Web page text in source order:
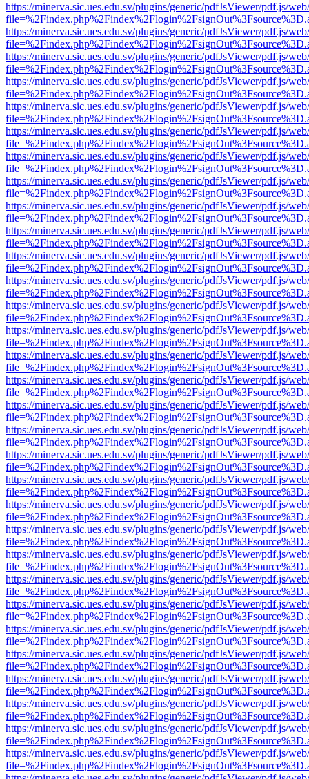
https://minerva.sic.ues.edu.sv/plugins/generic/pdfJsViewer/pdf.js/
https://minerva.sic.ues.edu.sv/plugins/generic/pdfJsViewer/pdf.js/
https://minerva.sic.ues.edu.sv/plugins/generic/pdfJsViewer/pdf.js/
https://minerva.sic.ues.edu.sv/plugins/generic/pdfJsViewer/pdf.js/
https://minerva.sic.ues.edu.sv/plugins/generic/pdfJsViewer/pdf.js/
https://minerva.sic.ues.edu.sv/plugins/generic/pdfJsViewer/pdf.js/
https://minerva.sic.ues.edu.sv/plugins/generic/pdfJsViewer/pdf.js/
https://minerva.sic.ues.edu.sv/plugins/generic/pdfJsViewer/pdf.js/
https://minerva.sic.ues.edu.sv/plugins/generic/pdfJsViewer/pdf.js/
https://minerva.sic.ues.edu.sv/plugins/generic/pdfJsViewer/pdf.js/
https://minerva.sic.ues.edu.sv/plugins/generic/pdfJsViewer/pdf.js/
https://minerva.sic.ues.edu.sv/plugins/generic/pdfJsViewer/pdf.js/
https://minerva.sic.ues.edu.sv/plugins/generic/pdfJsViewer/pdf.js/
https://minerva.sic.ues.edu.sv/plugins/generic/pdfJsViewer/pdf.js/
https://minerva.sic.ues.edu.sv/plugins/generic/pdfJsViewer/pdf.js/
https://minerva.sic.ues.edu.sv/plugins/generic/pdfJsViewer/pdf.js/
https://minerva.sic.ues.edu.sv/plugins/generic/pdfJsViewer/pdf.js/
https://minerva.sic.ues.edu.sv/plugins/generic/pdfJsViewer/pdf.js/
https://minerva.sic.ues.edu.sv/plugins/generic/pdfJsViewer/pdf.js/
https://minerva.sic.ues.edu.sv/plugins/generic/pdfJsViewer/pdf.js/
https://minerva.sic.ues.edu.sv/plugins/generic/pdfJsViewer/pdf.js/
https://minerva.sic.ues.edu.sv/plugins/generic/pdfJsViewer/pdf.js/
https://minerva.sic.ues.edu.sv/plugins/generic/pdfJsViewer/pdf.js/
https://minerva.sic.ues.edu.sv/plugins/generic/pdfJsViewer/pdf.js/
https://minerva.sic.ues.edu.sv/plugins/generic/pdfJsViewer/pdf.js/
https://minerva.sic.ues.edu.sv/plugins/generic/pdfJsViewer/pdf.js/
https://minerva.sic.ues.edu.sv/plugins/generic/pdfJsViewer/pdf.js/
https://minerva.sic.ues.edu.sv/plugins/generic/pdfJsViewer/pdf.js/
https://minerva.sic.ues.edu.sv/plugins/generic/pdfJsViewer/pdf.js/
https://minerva.sic.ues.edu.sv/plugins/generic/pdfJsViewer/pdf.js/
https://minerva.sic.ues.edu.sv/plugins/generic/pdfJsViewer/pdf.js/